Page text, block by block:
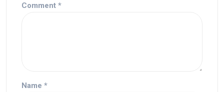
Comment *
Name *